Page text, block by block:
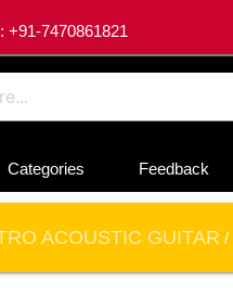
: +91-7470861821
Categories Feedback
ACOUSTIC GUITAR /